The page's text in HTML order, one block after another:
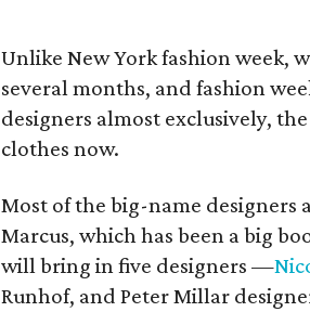
Unlike New York fashion week,
several months, and fashion
designers almost exclusively,
clothes now.
Most of the big-name designers
Marcus, which has been a big
will bring in five designers —
Runhof, and Peter Millar